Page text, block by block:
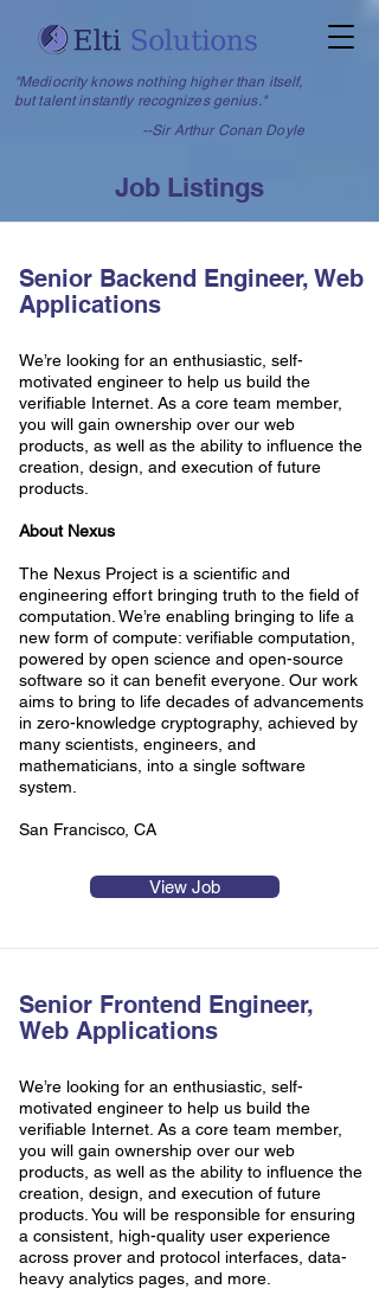
--Sir Arthur Conan Doyle
"Mediocrity knows nothing higher than itself,
but talent instantly recognizes genius."
Job Listings
Senior Backend Engineer, Web
Applications
We’re looking for an enthusiastic, self-
motivated engineer to help us build the
verifiable Internet. As a core team member,
you will gain ownership over our web
products, as well as the ability to influence the
creation, design, and execution of future
products.
About Nexus
The Nexus Project is a scientific and
engineering effort bringing truth to the field of
computation. We’re enabling bringing to life a
new form of compute: verifiable computation,
powered by open science and open-source
software so it can benefit everyone. Our work
aims to bring to life decades of advancements
in zero-knowledge cryptography, achieved by
many scientists, engineers, and
mathematicians, into a single software
system.
San Francisco, CA
View Job
Senior Frontend Engineer,
Web Applications
We’re looking for an enthusiastic, self-
motivated engineer to help us build the
verifiable Internet. As a core team member,
you will gain ownership over our web
products, as well as the ability to influence the
creation, design, and execution of future
products. You will be responsible for ensuring
a consistent, high-quality user experience
across prover and protocol interfaces, data-
heavy analytics pages, and more.